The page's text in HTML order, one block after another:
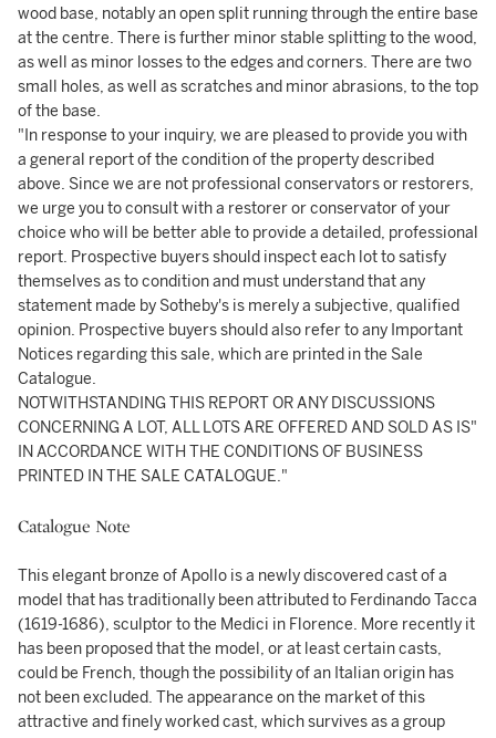
wood base, notably an open split running through the entire base
at the centre. There is further minor stable splitting to the wood,
as well as minor losses to the edges and corners. There are two
small holes, as well as scratches and minor abrasions, to the top
of the base.
"In response to your inquiry, we are pleased to provide you with
a general report of the condition of the property described
above. Since we are not professional conservators or restorers,
we urge you to consult with a restorer or conservator of your
choice who will be better able to provide a detailed, professional
report. Prospective buyers should inspect each lot to satisfy
themselves as to condition and must understand that any
statement made by Sotheby's is merely a subjective, qualified
opinion. Prospective buyers should also refer to any Important
Notices regarding this sale, which are printed in the Sale
Catalogue.
NOTWITHSTANDING THIS REPORT OR ANY DISCUSSIONS
CONCERNING A LOT, ALL LOTS ARE OFFERED AND SOLD AS IS"
IN ACCORDANCE WITH THE CONDITIONS OF BUSINESS
PRINTED IN THE SALE CATALOGUE."
Catalogue Note
This elegant bronze of Apollo is a newly discovered cast of a
model that has traditionally been attributed to Ferdinando Tacca
(1619-1686), sculptor to the Medici in Florence. More recently it
has been proposed that the model, or at least certain casts,
could be French, though the possibility of an Italian origin has
not been excluded. The appearance on the market of this
attractive and finely worked cast, which survives as a group